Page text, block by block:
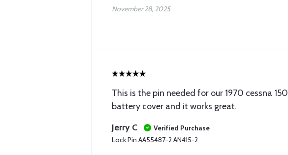
November 28, 2025
This is the pin needed for our 1970 cessna 150
battery cover and it works great.
Jerry C
Verified Purchase
Lock Pin AA55487-2 AN415-2